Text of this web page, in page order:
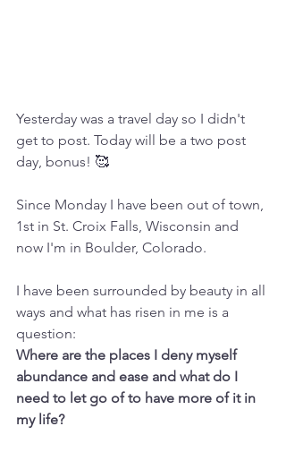
Yesterday was a travel day so I didn't
get to post. Today will be a two post
day, bonus! 🥰
Since Monday I have been out of town,
1st in St. Croix Falls, Wisconsin and
now I'm in Boulder, Colorado.
I have been surrounded by beauty in all
ways and what has risen in me is a
question:
Where are the places I deny myself
abundance and ease and what do I
need to let go of to have more of it in
my life?